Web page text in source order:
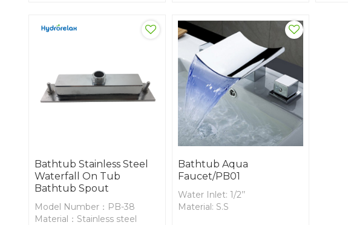
faucet
Bathtub Stainless Steel
Waterfall On Tub
Bathtub Spout
Model Number：PB-38
Material：Stainless steel
Bathtub Aqua
Faucet/PB01
Water Inlet: 1/2’’
Material: S.S